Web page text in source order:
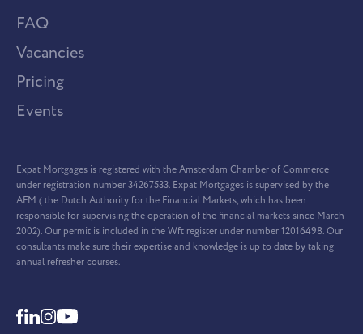
FAQ
Vacancies
Pricing
Events
Expat Mortgages is registered with the Amsterdam Chamber of Commerce
under registration number 34267533. Expat Mortgages is supervised by the
AFM ( the Dutch Authority for the Financial Markets, which has been
responsible for supervising the operation of the financial markets since March
2002). Our permit is included in the Wft register under number 12016498. Our
consultants make sure their expertise and knowledge is up to date by taking
annual refresher courses.